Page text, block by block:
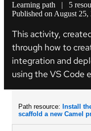
Learning path | 5
Published on August 25,
This activity,
through how to
integration and
using the VS Code
Path resource: Install
scaffold a new Camel